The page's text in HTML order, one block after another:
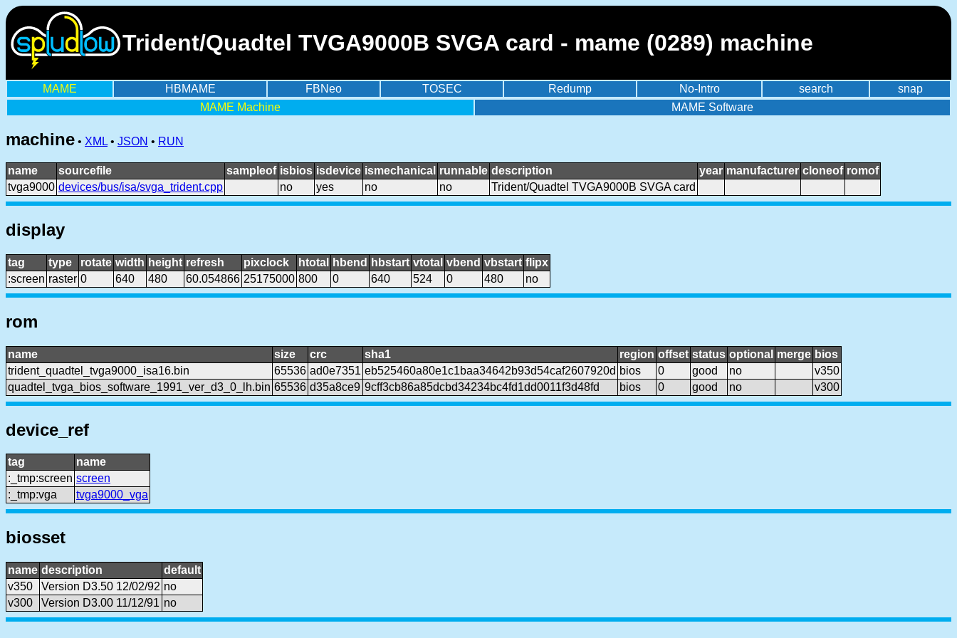
Trident/Quadtel TVGA9000B SVGA card - mame (0289) machine
MAME HBMAME FBNeo TOSEC Redump No-Intro search
snap
MAME Machine
MAME Software
machine • XML • JSON • RUN
name sourcefile sampleof isbios isdevice ismechanical runnable description year manufacturer cloneof romof
tvga9000 devices/bus/isa/svga_trident.cpp no yes no no Trident/Quadtel TVGA9000B SVGA card
display
tag type rotate width height refresh pixclock htotal hbend hbstart vtotal vbend vbstart flipx
:screen raster 0 640 480 60.054866 25175000 800 0 640 524 0 480 no
rom
name size crc sha1 region offset status optional merge bios
trident_quadtel_tvga9000_isa16.bin
65536 ad0e7351 eb525460a80e1c1baa34642b93d54caf2607920d bios 0 good no
v350
quadtel_tvga_bios_software_1991_ver_d3_0_lh.bin 65536 d35a8ce9 9cff3cb86a85dcbd34234bc4fd1dd0011f3d48fd bios 0 good no v300
device_ref
tag
name
:_tmp:screen screen
:_tmp:vga
tvga9000_vga
biosset
name description
default
v350
Version D3.50 12/02/92 no
v300
Version D3.00 11/12/91 no